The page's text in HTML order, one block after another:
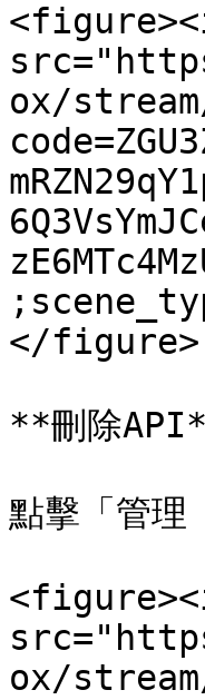
ox/
</figure>
**刪除
點擊「管
ox/